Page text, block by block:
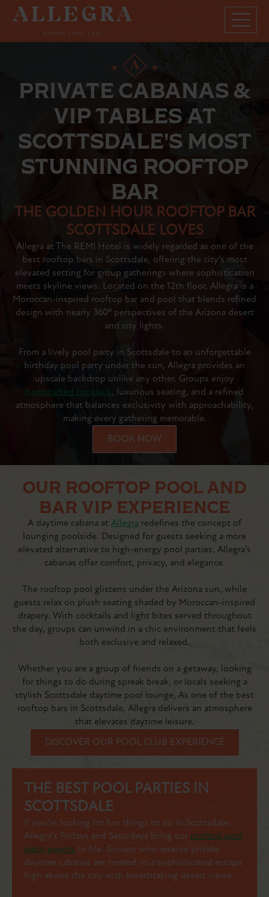
PRIVATE CABANAS &
VIP TABLES AT
SCOTTSDALE'S MOST
STUNNING ROOFTOP
BAR
THE GOLDEN HOUR ROOFTOP BAR
SCOTTSDALE LOVES
Allegra at The REMI Hotel is widely regarded as one of the
best rooftop bars in Scottsdale, offering the city's most
elevated setting for group gatherings where sophistication
meets skyline views. Located on the 12th floor, Allegra is a
Moroccan-inspired rooftop bar and pool that blends refined
design with nearly 360° perspectives of the Arizona desert
and city lights.
From a lively pool party in Scottsdale to an unforgettable
birthday pool party under the sun, Allegra provides an
upscale backdrop unlike any other. Groups enjoy
handcrafted cocktails, luxurious seating, and a refined
atmosphere that balances exclusivity with approachability,
making every gathering memorable.
BOOK NOW
OUR ROOFTOP POOL AND
BAR VIP EXPERIENCE
A daytime cabana at Allegra redefines the concept of
lounging poolside. Designed for guests seeking a more
elevated alternative to high-energy pool parties, Allegra’s
cabanas offer comfort, privacy, and elegance.
The rooftop pool glistens under the Arizona sun, while
guests relax on plush seating shaded by Moroccan-inspired
drapery. With cocktails and light bites served throughout
the day, groups can unwind in a chic environment that feels
both exclusive and relaxed.
Whether you are a group of friends on a getaway, looking
for things to do during spreak break, or locals seeking a
stylish Scottsdale daytime pool lounge, As one of the best
rooftop bars in Scottsdale, Allegra delivers an atmosphere
that elevates daytime leisure.
DISCOVER OUR POOL CLUB EXPERIENCE
THE BEST POOL PARTIES IN
SCOTTSDALE
If you're looking for fun things to do in Scottsdale,
Allegra's Fridays and Saturdays bring our rooftop pool
party events to life. Groups who reserve private
daytime cabanas are treated to a sophisticated escape
high above the city with breathtaking desert views.